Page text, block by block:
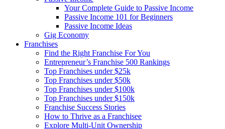
Your Complete Guide to Passive Income
Passive Income 101 for Beginners
Passive Income Ideas
Gig Economy
Franchises
Find the Right Franchise For You
Entrepreneur’s Franchise 500 Rankings
Top Franchises under $25k
Top Franchises under $50k
Top Franchises under $100k
Top Franchises under $150k
Franchise Success Stories
How to Thrive as a Franchisee
Explore Multi-Unit Ownership